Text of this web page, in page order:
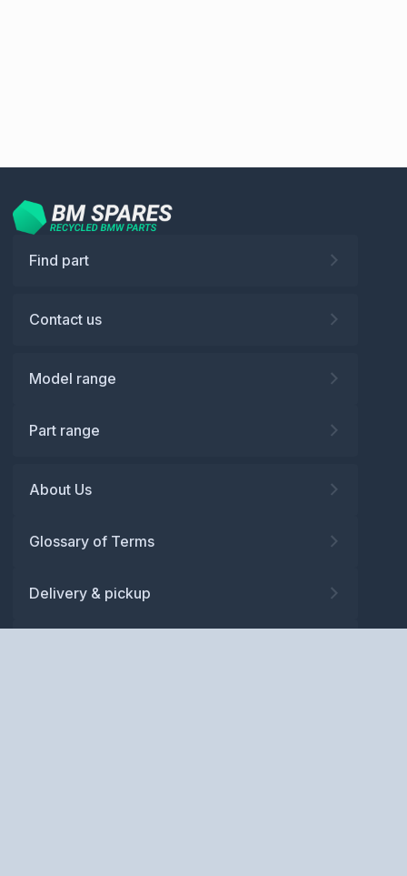
Find part
Contact us
Model range
Part range
About Us
Glossary of Terms
Delivery & pickup